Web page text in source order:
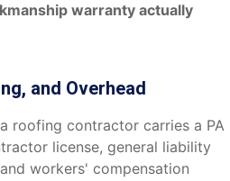
warranty actually
and Overhead
roofing contractor carries a PA
license, general liability
workers' compensation